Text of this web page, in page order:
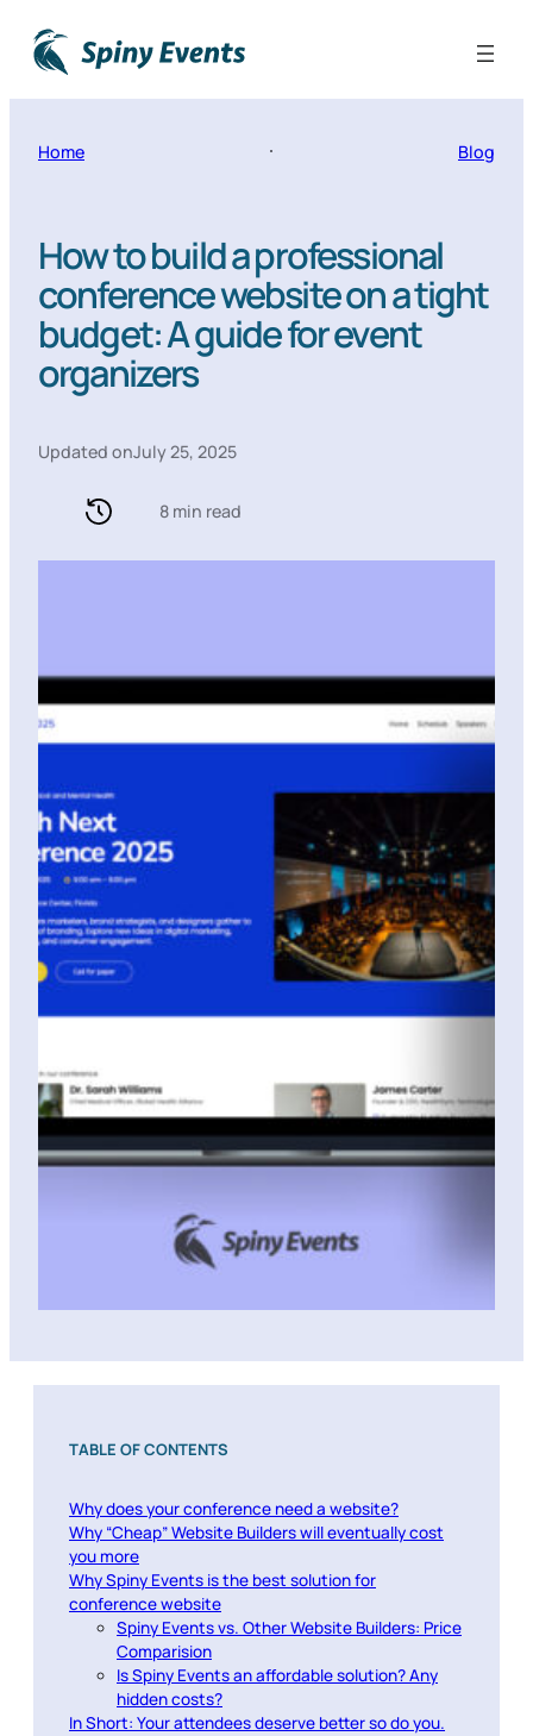
Home Blog
How to build a professional
conference website on a tight
budget: A guide for event
organizers
Updated onJuly 25, 2025
8 min read
TABLE OF CONTENTS
Why does your conference need a website?
Why “Cheap” Website Builders will eventually cost
you more
Why Spiny Events is the best solution for
conference website
Spiny Events vs. Other Website Builders: Price
Comparision
Is Spiny Events an affordable solution? Any
hidden costs?
In Short: Your attendees deserve better so do you.